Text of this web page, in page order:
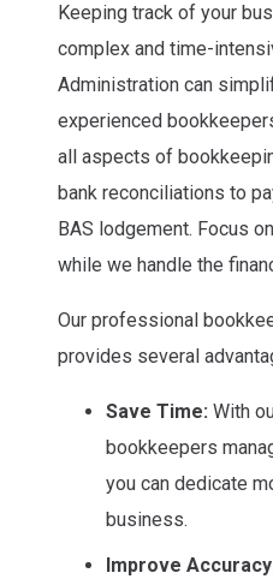
Keeping track of your
complex and time-
Administration can
experienced
all aspects of
bank reconciliations to
BAS lodgement. Focus
while we handle the
Our professional
provides several
Save Time: With
bookkeepers
you can dedicate
business.
Improve